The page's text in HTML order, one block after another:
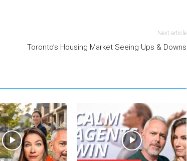
Next article
Toronto’s Housing Market Seeing Ups & Downs